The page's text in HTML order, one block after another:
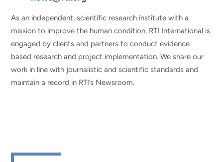
As an independent, scientific research institute with a
mission to improve the human condition, RTI International is
engaged by clients and partners to conduct evidence-
based research and project implementation. We share our
work in line with journalistic and scientific standards and
maintain a record in RTI’s Newsroom.